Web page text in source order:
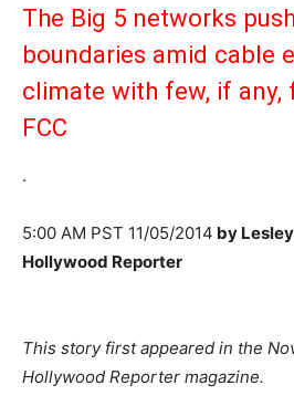
The Big 5 networks
boundaries amid cable
climate with few, if any,
FCC
.
5:00 AM PST 11/05/2014 by
Hollywood Reporter
This story first appeared in the
Hollywood Reporter magazine.